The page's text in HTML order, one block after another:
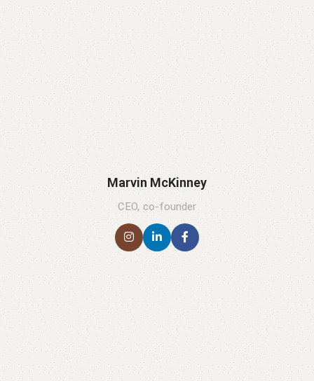
Marvin McKinney
CEO, co-founder